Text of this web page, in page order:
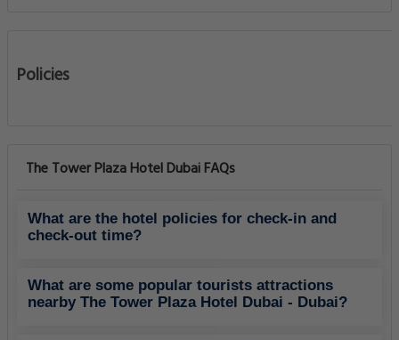
Policies
The Tower Plaza Hotel Dubai FAQs
What are the hotel policies for check-in and
check-out time?
What are some popular tourists attractions
nearby The Tower Plaza Hotel Dubai - Dubai?